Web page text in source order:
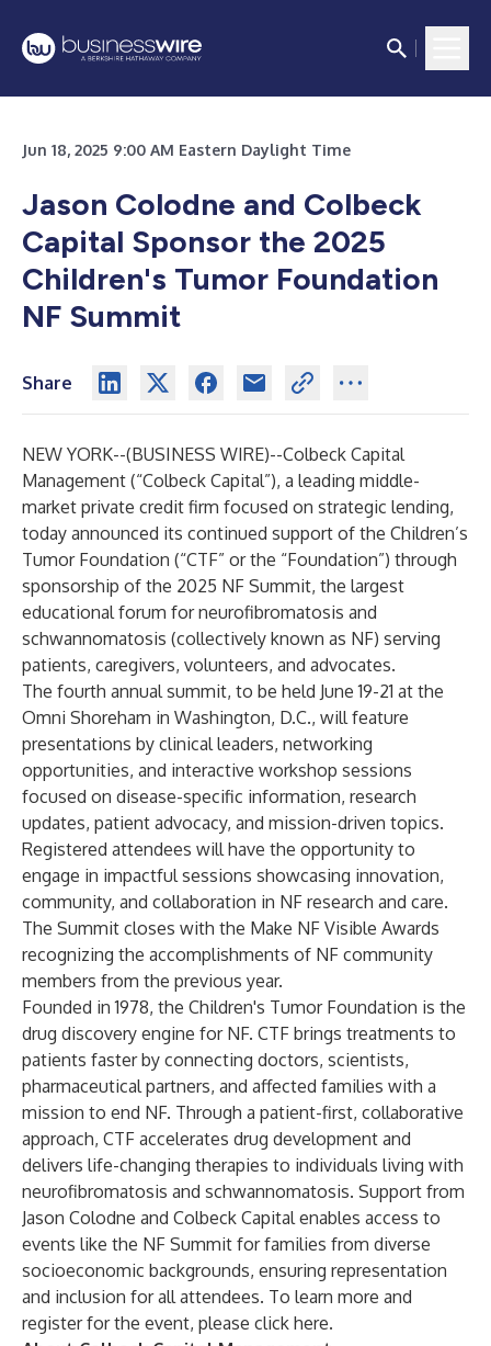
Jun 18, 2025 9:00 AM Eastern Daylight Time
Jason Colodne and Colbeck
Capital Sponsor the 2025
Children's Tumor Foundation
NF Summit
Share
NEW YORK--(BUSINESS WIRE)--Colbeck Capital
Management (“Colbeck Capital”), a leading middle-
market private credit firm focused on strategic lending,
today announced its continued support of the Children’s
Tumor Foundation (“CTF” or the “Foundation”) through
sponsorship of the 2025 NF Summit, the largest
educational forum for neurofibromatosis and
schwannomatosis (collectively known as NF) serving
patients, caregivers, volunteers, and advocates.
The fourth annual summit, to be held June 19-21 at the
Omni Shoreham in Washington, D.C., will feature
presentations by clinical leaders, networking
opportunities, and interactive workshop sessions
focused on disease-specific information, research
updates, patient advocacy, and mission-driven topics.
Registered attendees will have the opportunity to
engage in impactful sessions showcasing innovation,
community, and collaboration in NF research and care.
The Summit closes with the Make NF Visible Awards
recognizing the accomplishments of NF community
members from the previous year.
Founded in 1978, the Children's Tumor Foundation is the
drug discovery engine for NF. CTF brings treatments to
patients faster by connecting doctors, scientists,
pharmaceutical partners, and affected families with a
mission to end NF. Through a patient-first, collaborative
approach, CTF accelerates drug development and
delivers life-changing therapies to individuals living with
neurofibromatosis and schwannomatosis. Support from
Jason Colodne and Colbeck Capital enables access to
events like the NF Summit for families from diverse
socioeconomic backgrounds, ensuring representation
and inclusion for all attendees. To learn more and
register for the event, please click here.